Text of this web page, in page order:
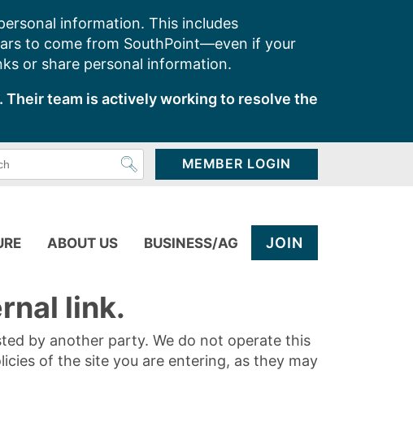
information. This includes
to come from SouthPoint—even if your
or share personal information.
team is actively working to resolve the
MEMBER LOGIN
ABOUT US BUSINESS/AG JOIN
link.
by another party. We do not operate this
of the site you are entering, as they may